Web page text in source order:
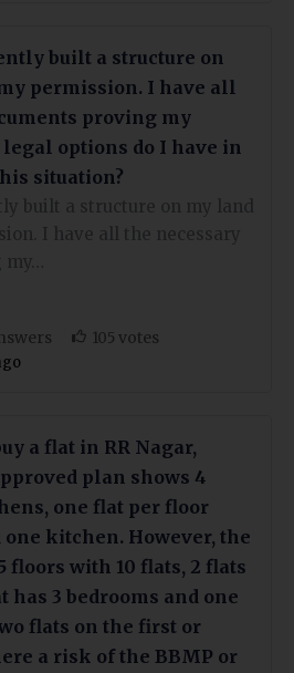
built a structure on
permission. I have all
proving my
options do I have in
situation?
built a structure on my land
I have all the necessary
my…
105 votes
a flat in RR Nagar,
plan shows 4
one flat per floor
kitchen. However, the
floors with 10 flats, 2 flats
has 3 bedrooms and one
flats on the first or
a risk of the BBMP or